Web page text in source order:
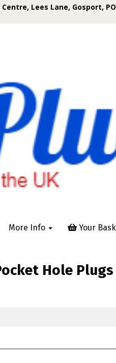
Lees Lane, Gosport,
More Info Your
Hole Plugs